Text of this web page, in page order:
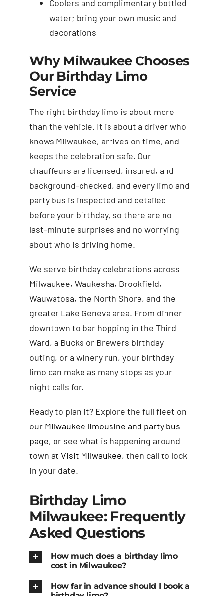
Coolers and complimentary bottled
water; bring your own music and
decorations
Why Milwaukee Chooses
Our Birthday Limo
Service
The right birthday limo is about more
than the vehicle. It is about a driver who
knows Milwaukee, arrives on time, and
keeps the celebration safe. Our
chauffeurs are licensed, insured, and
background-checked, and every limo and
party bus is inspected and detailed
before your birthday, so there are no
last-minute surprises and no worrying
about who is driving home.
We serve birthday celebrations across
Milwaukee, Waukesha, Brookfield,
Wauwatosa, the North Shore, and the
greater Lake Geneva area. From dinner
downtown to bar hopping in the Third
Ward, a Bucks or Brewers birthday
outing, or a winery run, your birthday
limo can make as many stops as your
night calls for.
Ready to plan it? Explore the full fleet on
our Milwaukee limousine and party bus
page, or see what is happening around
town at Visit Milwaukee, then call to lock
in your date.
Birthday Limo
Milwaukee: Frequently
Asked Questions
How much does a birthday limo
cost in Milwaukee?
How far in advance should I book a